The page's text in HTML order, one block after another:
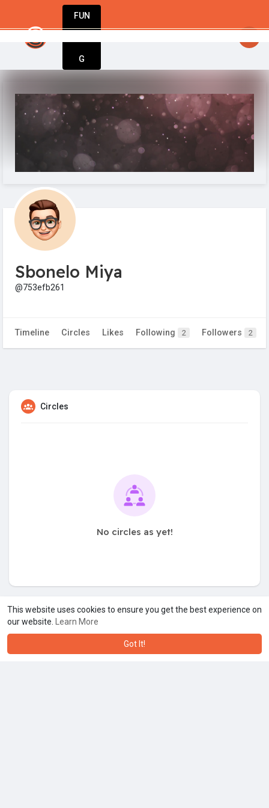
This website uses cookies to ensure you get the best experience on
our website.
Learn More
Got It!
FUN
G
Sbonelo Miya
@753efb261
Timeline Circles Likes Following 2 Followers 2
Circles
No circles as yet!